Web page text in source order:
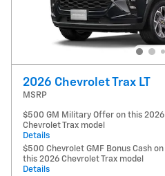
2026 Chevrolet Trax LT
MSRP
$500 GM Military Offer on this 2026
Chevrolet Trax model
Details
$500 Chevrolet GMF Bonus Cash on
this 2026 Chevrolet Trax model
Details